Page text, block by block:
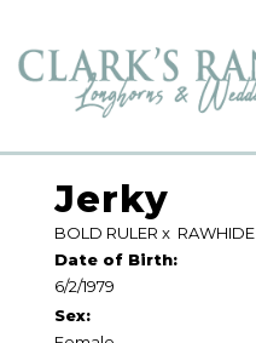
Jerky
BOLD RULER x RAWHIDE
Date of Birth:
6/2/1979
Sex: